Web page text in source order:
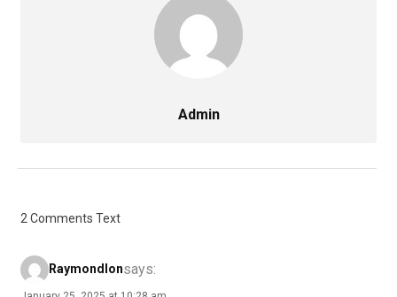
Admin
2 Comments Text
Raymondlonsays: